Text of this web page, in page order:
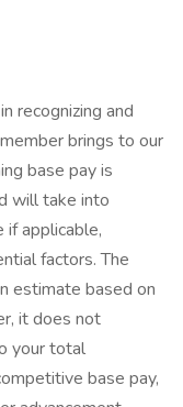
recognizing and
brings to our
base pay is
will take into
if applicable,
factors. The
estimate based on
it does not
your total
base pay,